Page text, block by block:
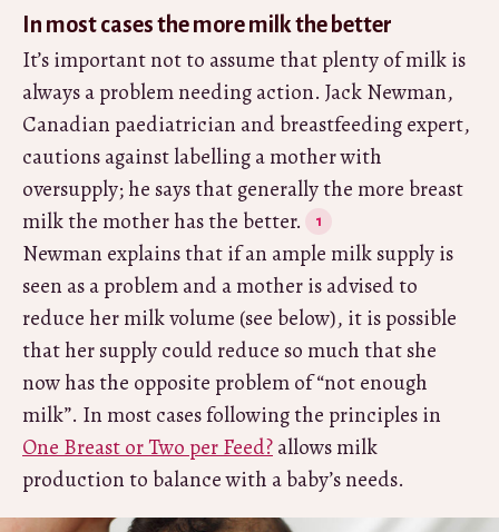
In most cases the more milk the better
It’s important not to assume that plenty of milk is
always a problem needing action. Jack Newman,
Canadian paediatrician and breastfeeding expert,
cautions against labelling a mother with
oversupply; he says that generally the more breast
milk the mother has the better.
Newman explains that if an ample milk supply is
seen as a problem and a mother is advised to
reduce her milk volume (see below), it is possible
that her supply could reduce so much that she
now has the opposite problem of “not enough
milk”. In most cases following the principles in
One Breast or Two per Feed?allows milk
production to balance with a baby’s needs.